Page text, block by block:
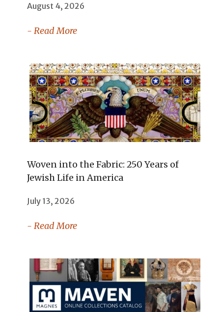
August 4, 2026
- Read More
Woven into the Fabric: 250 Years of
Jewish Life in America
July 13, 2026
- Read More